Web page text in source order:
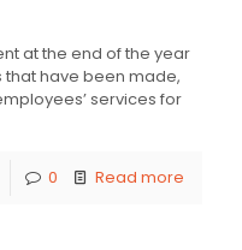
at the end of the year
have been made,
services for
0 Read more